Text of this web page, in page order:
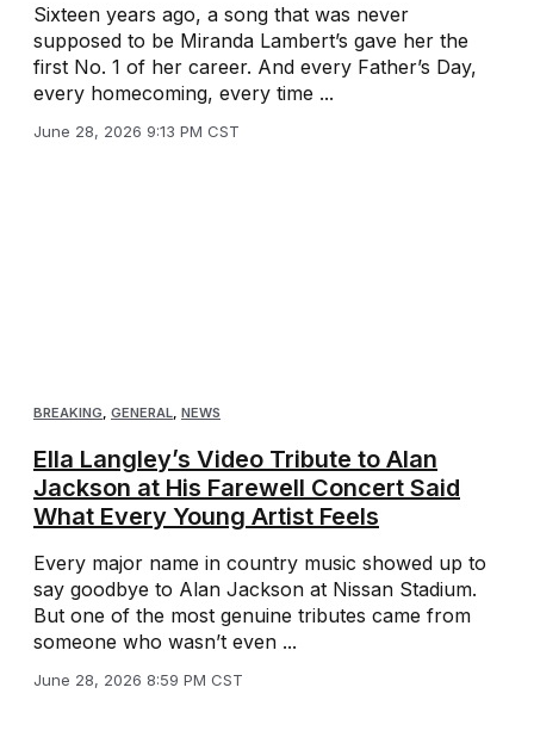
Sixteen years ago, a song that was never
supposed to be Miranda Lambert’s gave her the
first No. 1 of her career. And every Father’s Day,
every homecoming, every time ...
June 28, 2026 9:13 PM CST
BREAKING GENERAL NEWS
Ella Langley’s Video Tribute to Alan
Jackson at His Farewell Concert Said
What Every Young Artist Feels
Every major name in country music showed up to
say goodbye to Alan Jackson at Nissan Stadium.
But one of the most genuine tributes came from
someone who wasn’t even ...
June 28, 2026 8:59 PM CST